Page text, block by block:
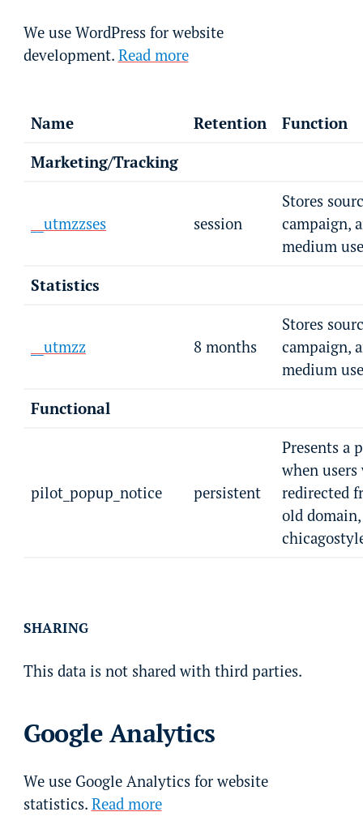
We use WordPress for website
development. Read more
Name Retention
Function
Marketing/Tracking
__utmzzses session
Stores
campaign,
medium
Statistics
__utmzz 8 months
Stores
campaign,
medium
Functional
pilot_popup_notice persistent
Presents a
when users
redirected
old domain,
SHARING
This data is not shared with third parties.
Google Analytics
We use Google Analytics for website
statistics. Read more